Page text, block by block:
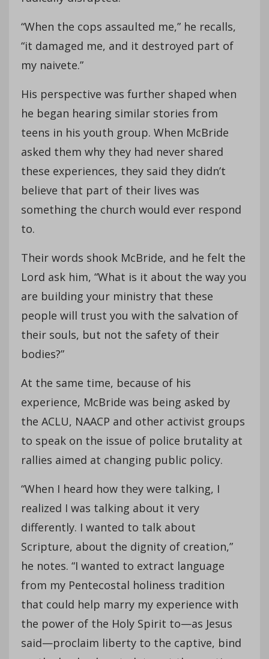
“When the cops assaulted me,” he recalls,
“it damaged me, and it destroyed part of
my naivete.”
His perspective was further shaped when
he began hearing similar stories from
teens in his youth group. When McBride
asked them why they had never shared
these experiences, they said they didn’t
believe that part of their lives was
something the church would ever respond
to.
Their words shook McBride, and he felt the
Lord ask him, “What is it about the way you
are building your ministry that these
people will trust you with the salvation of
their souls, but not the safety of their
bodies?”
At the same time, because of his
experience, McBride was being asked by
the ACLU, NAACP and other activist groups
to speak on the issue of police brutality at
rallies aimed at changing public policy.
“When I heard how they were talking, I
realized I was talking about it very
differently. I wanted to talk about
Scripture, about the dignity of creation,”
he notes. “I wanted to extract language
from my Pentecostal holiness tradition
that could help marry my experience with
the power of the Holy Spirit to—as Jesus
said—proclaim liberty to the captive, bind